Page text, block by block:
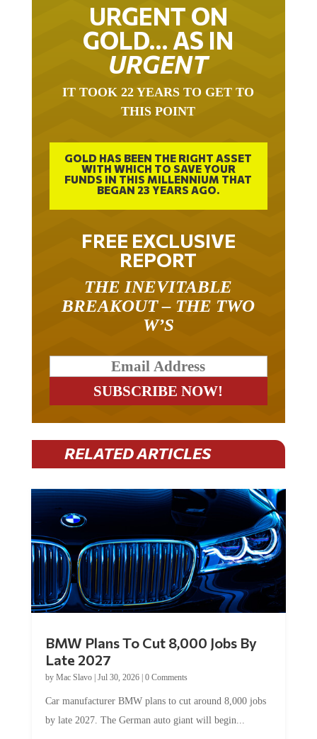
URGENT ON
GOLD… AS IN
URGENT
IT TOOK 22 YEARS TO GET TO
THIS POINT
GOLD HAS BEEN THE RIGHT ASSET
WITH WHICH TO SAVE YOUR
FUNDS IN THIS MILLENNIUM THAT
BEGAN 23 YEARS AGO.
FREE EXCLUSIVE
REPORT
THE INEVITABLE
BREAKOUT – THE TWO
W’S
RELATED ARTICLES
BMW Plans To Cut 8,000 Jobs By
Late 2027
by Mac Slavo| Jul 30, 2026| 0 Comments
Car manufacturer BMW plans to cut around 8,000 jobs
by late 2027. The German auto giant will begin...